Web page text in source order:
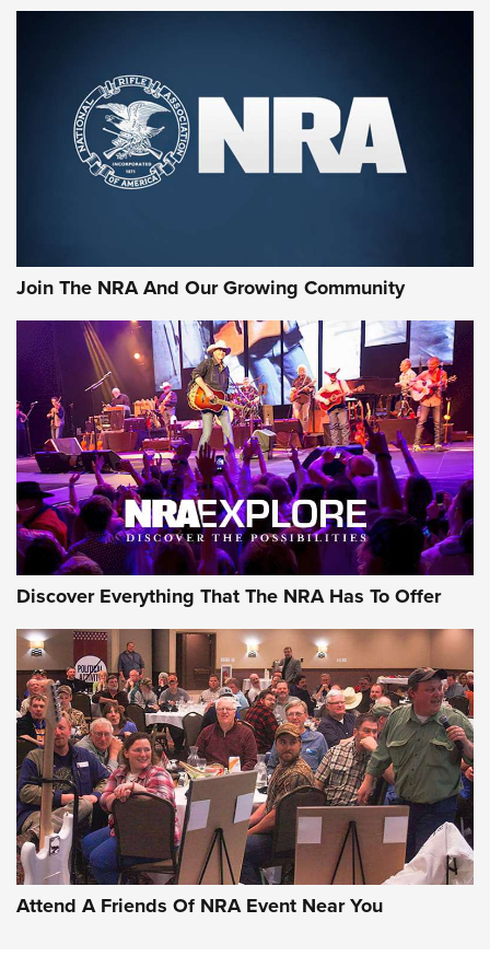
Join The NRA And Our Growing Community
Discover Everything That The NRA Has To Offer
Attend A Friends Of NRA Event Near You